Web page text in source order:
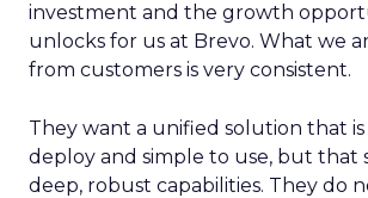
investment and the growth
unlocks for us at Brevo. What we
from customers is very consistent.
They want a unified solution that
deploy and simple to use, but that
deep, robust capabilities. They do